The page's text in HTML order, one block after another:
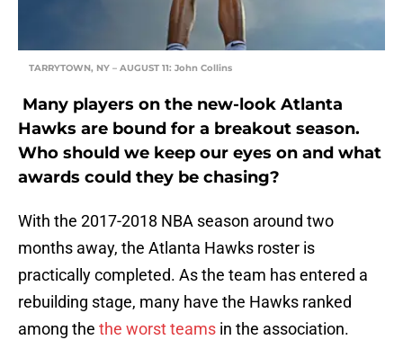
TARRYTOWN, NY – AUGUST 11: John Collins
Many players on the new-look Atlanta
Hawks are bound for a breakout season.
Who should we keep our eyes on and what
awards could they be chasing?
With the 2017-2018 NBA season around two
months away, the Atlanta Hawks roster is
practically completed. As the team has entered a
rebuilding stage, many have the Hawks ranked
among the the worst teams in the association.